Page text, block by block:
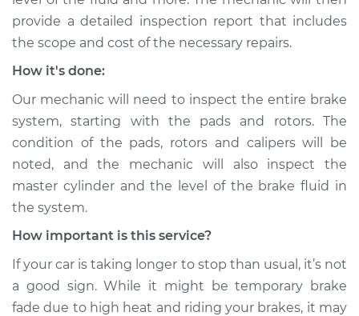
Service type
Car is taking longer
than normal to stop
Estimate $99.99
Shop/Dealer Price $109.87- $117.28
2016 Kia Cadenza
V6-3.3L
Service type
Car is taking longer
than normal to stop
Inspection
provide a detailed inspection report that includes
the scope and cost of the necessary repairs.
How it's done:
Our mechanic will need to inspect the entire brake
system, starting with the pads and rotors. The
condition of the pads, rotors and calipers will be
noted, and the mechanic will also inspect the
master cylinder and the level of the brake fluid in
the system.
How important is this service?
If your car is taking longer to stop than usual, it’s not
a good sign. While it might be temporary brake
fade due to high heat and riding your brakes, it may